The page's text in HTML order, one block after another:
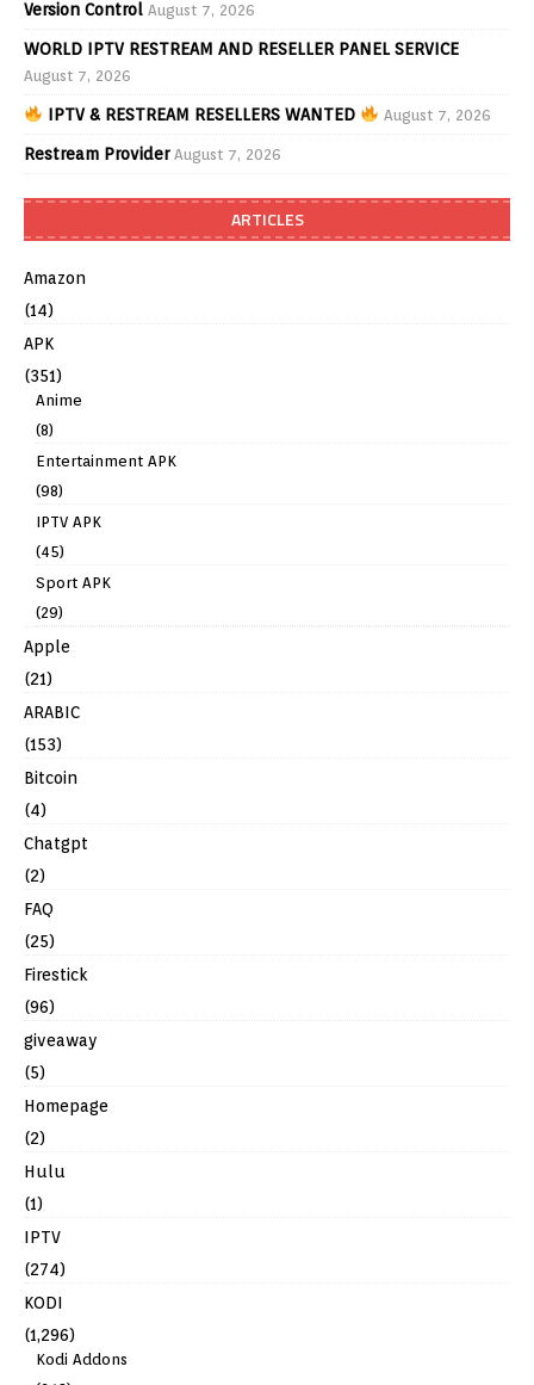
Version Control August 7, 2026
WORLD IPTV RESTREAM AND RESELLER PANEL SERVICE
August 7, 2026
IPTV & RESTREAM RESELLERS WANTED August 7, 2026
Restream Provider August 7, 2026
ARTICLES
Amazon
(14)
APK
(351)
Anime
(8)
Entertainment APK
(98)
IPTV APK
(45)
Sport APK
(29)
Apple
(21)
ARABIC
(153)
Bitcoin
(4)
Chatgpt
(2)
FAQ
(25)
Firestick
(96)
giveaway
(5)
Homepage
(2)
Hulu
(1)
IPTV
(274)
KODI
(1,296)
Kodi Addons